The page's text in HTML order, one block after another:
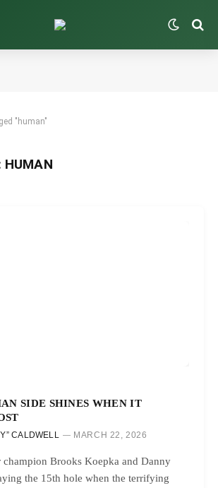
"human"
HUMAN
SIDE SHINES WHEN IT
CALDWELL MARCH 22, 2026
champion Brooks Koepka and Danny
the 15th hole when the terrifying